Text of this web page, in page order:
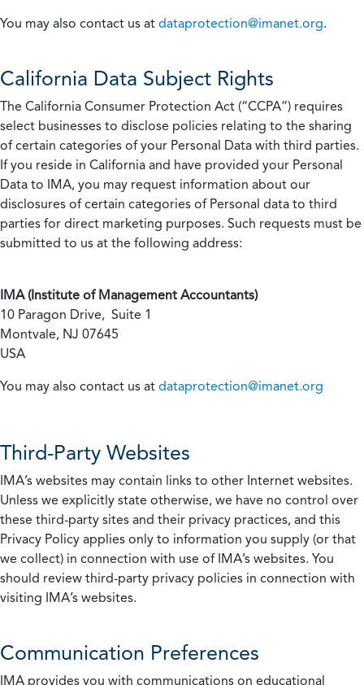
You may also contact us at dataprotection@imanet.org.
California Data Subject Rights
The California Consumer Protection Act (“CCPA”) requires
select businesses to disclose policies relating to the sharing
of certain categories of your Personal Data with third parties.
If you reside in California and have provided your Personal
Data to IMA, you may request information about our
disclosures of certain categories of Personal data to third
parties for direct marketing purposes. Such requests must be
submitted to us at the following address:
IMA (Institute of Management Accountants)
10 Paragon Drive, Suite 1
Montvale, NJ 07645
USA
You may also contact us at dataprotection@imanet.org
Third-Party Websites
IMA’s websites may contain links to other Internet websites.
Unless we explicitly state otherwise, we have no control over
these third-party sites and their privacy practices, and this
Privacy Policy applies only to information you supply (or that
we collect) in connection with use of IMA’s websites. You
should review third-party privacy policies in connection with
visiting IMA’s websites.
Communication Preferences
IMA provides you with communications on educational